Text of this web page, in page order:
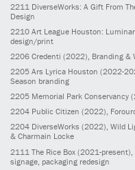
2211 DiverseWorks: A Gift From
Design
2210 Art League Houston:
design/print
2206 Credenti (2022), Branding &
2205 Ars Lyrica Houston (2022-
Season branding
2205 Memorial Park Conservancy
2204 Public Citizen (2022),
2204 DiverseWorks (2022), Wild
& Charmain Locke
2111 The Rice Box (2021-present)
signage, packaging redesign